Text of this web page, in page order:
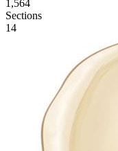
1,564
Sections
14